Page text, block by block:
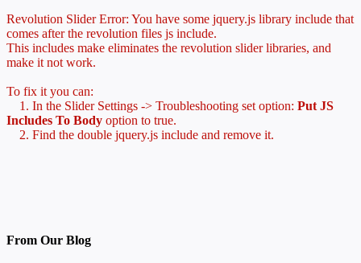
Revolution Slider Error: You have some jquery.js library include that
comes after the revolution files js include.
This includes make eliminates the revolution slider libraries, and
make it not work.
To fix it you can:
1. In the Slider Settings -> Troubleshooting set option: Put JS
Includes To Body option to true.
2. Find the double jquery.js include and remove it.
From Our Blog